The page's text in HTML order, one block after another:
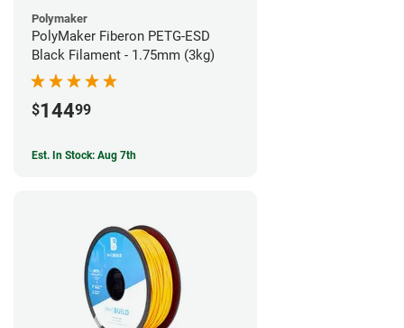
Polymaker
PolyMaker Fiberon PETG-ESD
Black Filament - 1.75mm (3kg)
$14499
Est. In Stock: Aug 7th